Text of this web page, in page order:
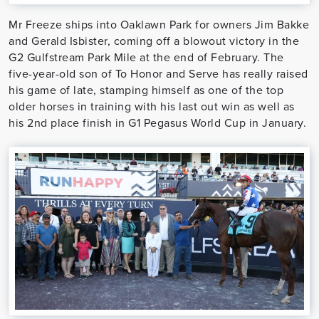
Mr Freeze ships into Oaklawn Park for owners Jim Bakke
and Gerald Isbister, coming off a blowout victory in the
G2 Gulfstream Park Mile at the end of February. The
five-year-old son of To Honor and Serve has really raised
his game of late, stamping himself as one of the top
older horses in training with his last out win as well as
his 2nd place finish in G1 Pegasus World Cup in January.